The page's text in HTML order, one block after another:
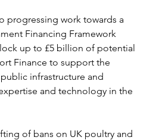
progressing work towards a
Financing Framework
up to £5 billion of potential
Finance to support the
infrastructure and
and technology in the
of bans on UK poultry and